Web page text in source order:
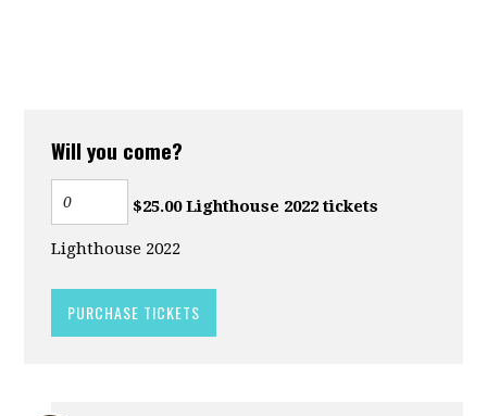
Will you come?
$25.00 Lighthouse 2022 tickets
Lighthouse 2022